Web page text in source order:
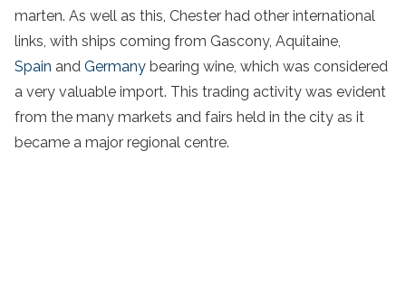
marten. As well as this, Chester had other international
links, with ships coming from Gascony, Aquitaine,
Spain and Germany bearing wine, which was considered
a very valuable import. This trading activity was evident
from the many markets and fairs held in the city as it
became a major regional centre.